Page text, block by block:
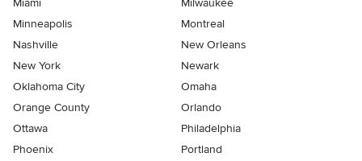
Miami
Milwaukee
Minneapolis
Montreal
Nashville
New Orleans
New York
Newark
Oklahoma City
Omaha
Orange County
Orlando
Ottawa
Philadelphia
Phoenix
Portland